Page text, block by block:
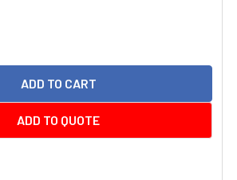
QUANTITY:
ADD TO QUOTE